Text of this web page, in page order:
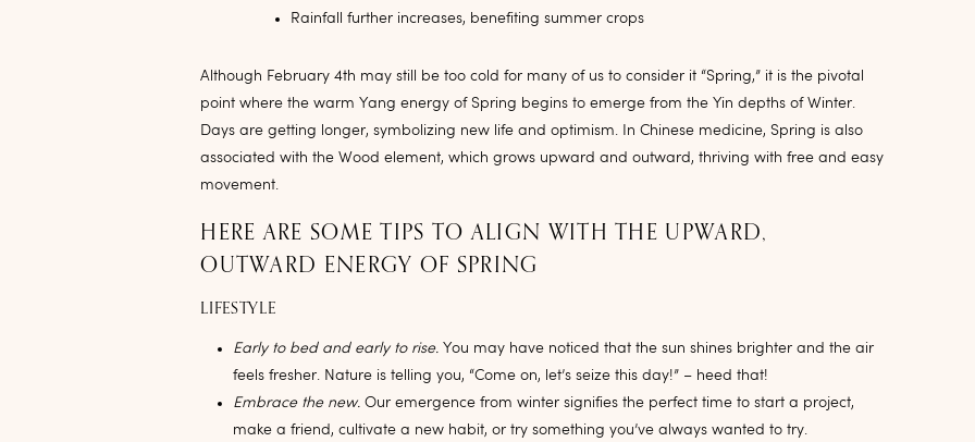
Rainfall further increases, benefiting summer crops
Although February 4th may still be too cold for many of us to consider it “Spring,” it is the pivotal
point where the warm Yang energy of Spring begins to emerge from the Yin depths of Winter.
Days are getting longer, symbolizing new life and optimism. In Chinese medicine, Spring is also
associated with the Wood element, which grows upward and outward, thriving with free and easy
movement.
HERE ARE SOME TIPS TO ALIGN WITH THE UPWARD,
OUTWARD ENERGY OF SPRING
LIFESTYLE
Early to bed and early to rise. You may have noticed that the sun shines brighter and the air
feels fresher. Nature is telling you, “Come on, let’s seize this day!” – heed that!
Embrace the new. Our emergence from winter signifies the perfect time to start a project,
make a friend, cultivate a new habit, or try something you’ve always wanted to try.